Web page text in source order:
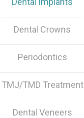
Dental Crowns
Periodontics
TMJ/TMD Treatment
Dental Veneers